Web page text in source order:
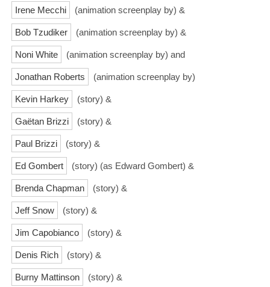
Irene Mecchi (animation screenplay by) &
Bob Tzudiker (animation screenplay by) &
Noni White (animation screenplay by) and
Jonathan Roberts (animation screenplay by)
Kevin Harkey (story) &
Gaëtan Brizzi (story) &
Paul Brizzi (story) &
Ed Gombert (story) (as Edward Gombert) &
Brenda Chapman (story) &
Jeff Snow (story) &
Jim Capobianco (story) &
Denis Rich (story) &
Burny Mattinson (story) &